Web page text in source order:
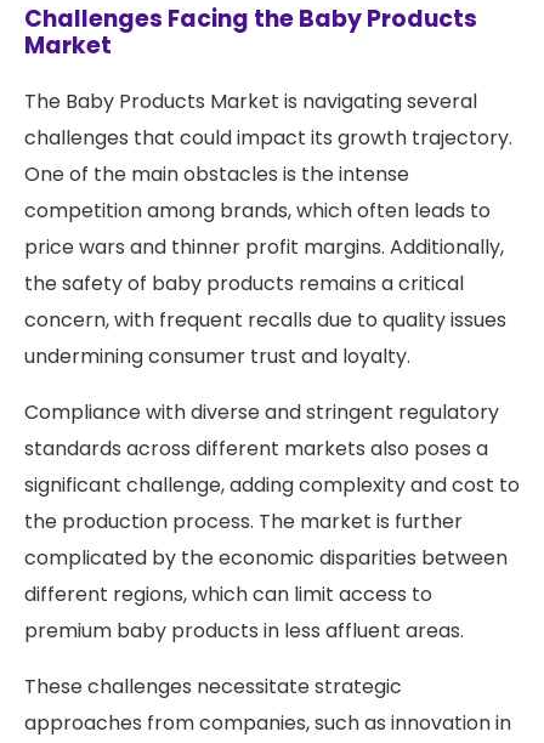
Challenges Facing the Baby Products
Market
The Baby Products Market is navigating several
challenges that could impact its growth trajectory.
One of the main obstacles is the intense
competition among brands, which often leads to
price wars and thinner profit margins. Additionally,
the safety of baby products remains a critical
concern, with frequent recalls due to quality issues
undermining consumer trust and loyalty.
Compliance with diverse and stringent regulatory
standards across different markets also poses a
significant challenge, adding complexity and cost to
the production process. The market is further
complicated by the economic disparities between
different regions, which can limit access to
premium baby products in less affluent areas.
These challenges necessitate strategic
approaches from companies, such as innovation in